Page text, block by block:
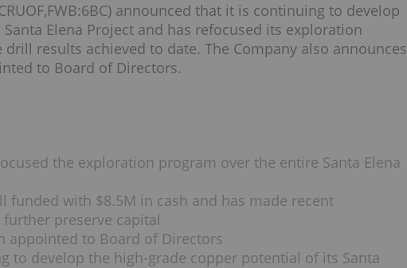
announced that it is continuing to develop
Elena Project and has refocused its exploration
results achieved to date. The Company also announces
to Board of Directors.
the exploration program over the entire Santa Elena
funded with $8.5M in cash and has made recent
preserve capital
appointed to Board of Directors
to develop the high-grade copper potential of its Santa